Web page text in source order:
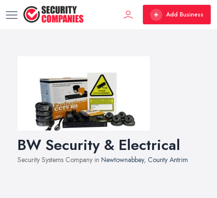
Add Business
BW Security & Electrical
Security Systems Company in Newtownabbey, County Antrim